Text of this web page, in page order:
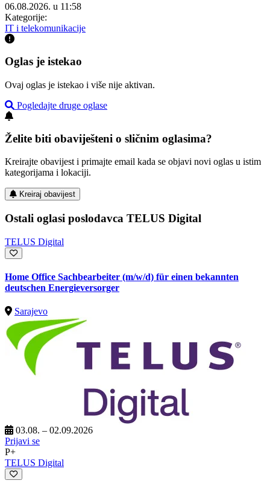
06.08.2026. u 11:58
Kategorije:
IT i telekomunikacije
Oglas je istekao
Ovaj oglas je istekao i više nije aktivan.
Pogledajte druge oglase
Želite biti obaviješteni o sličnim oglasima?
Kreirajte obavijest i primajte email kada se objavi novi oglas u istim
kategorijama i lokaciji.
Kreiraj obavijest
Ostali oglasi poslodavca TELUS Digital
TELUS Digital
Home Office Sachbearbeiter (m/w/d) für einen bekannten
deutschen Energieversorger
Sarajevo
03.08. – 02.09.2026
Prijavi se
P+
TELUS Digital